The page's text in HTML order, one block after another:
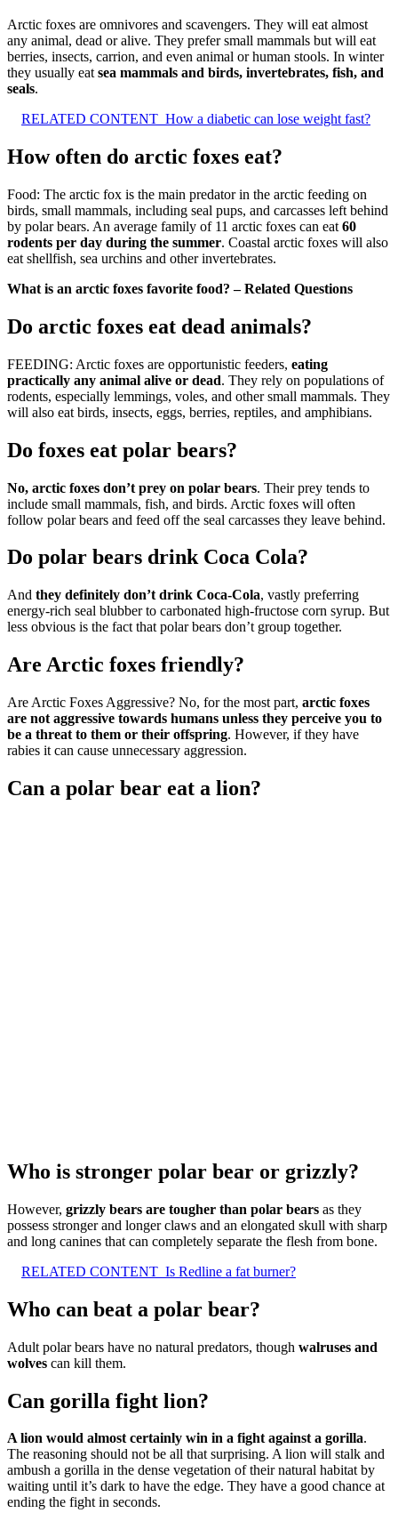
Arctic foxes are omnivores and scavengers. They will eat almost
any animal, dead or alive. They prefer small mammals but will eat
berries, insects, carrion, and even animal or human stools. In winter
they usually eat sea mammals and birds, invertebrates, fish, and
seals.
RELATED CONTENT How a diabetic can lose weight fast?
How often do arctic foxes eat?
Food: The arctic fox is the main predator in the arctic feeding on
birds, small mammals, including seal pups, and carcasses left behind
by polar bears. An average family of 11 arctic foxes can eat 60
rodents per day during the summer. Coastal arctic foxes will also
eat shellfish, sea urchins and other invertebrates.
What is an arctic foxes favorite food? – Related Questions
Do arctic foxes eat dead animals?
FEEDING: Arctic foxes are opportunistic feeders, eating
practically any animal alive or dead. They rely on populations of
rodents, especially lemmings, voles, and other small mammals. They
will also eat birds, insects, eggs, berries, reptiles, and amphibians.
Do foxes eat polar bears?
No, arctic foxes don’t prey on polar bears. Their prey tends to
include small mammals, fish, and birds. Arctic foxes will often
follow polar bears and feed off the seal carcasses they leave behind.
Do polar bears drink Coca Cola?
And they definitely don’t drink Coca-Cola, vastly preferring
energy-rich seal blubber to carbonated high-fructose corn syrup. But
less obvious is the fact that polar bears don’t group together.
Are Arctic foxes friendly?
Are Arctic Foxes Aggressive? No, for the most part, arctic foxes
are not aggressive towards humans unless they perceive you to
be a threat to them or their offspring. However, if they have
rabies it can cause unnecessary aggression.
Can a polar bear eat a lion?
Who is stronger polar bear or grizzly?
However, grizzly bears are tougher than polar bears as they
possess stronger and longer claws and an elongated skull with sharp
and long canines that can completely separate the flesh from bone.
RELATED CONTENT Is Redline a fat burner?
Who can beat a polar bear?
Adult polar bears have no natural predators, though walruses and
wolves can kill them.
Can gorilla fight lion?
A lion would almost certainly win in a fight against a gorilla.
The reasoning should not be all that surprising. A lion will stalk and
ambush a gorilla in the dense vegetation of their natural habitat by
waiting until it’s dark to have the edge. They have a good chance at
ending the fight in seconds.